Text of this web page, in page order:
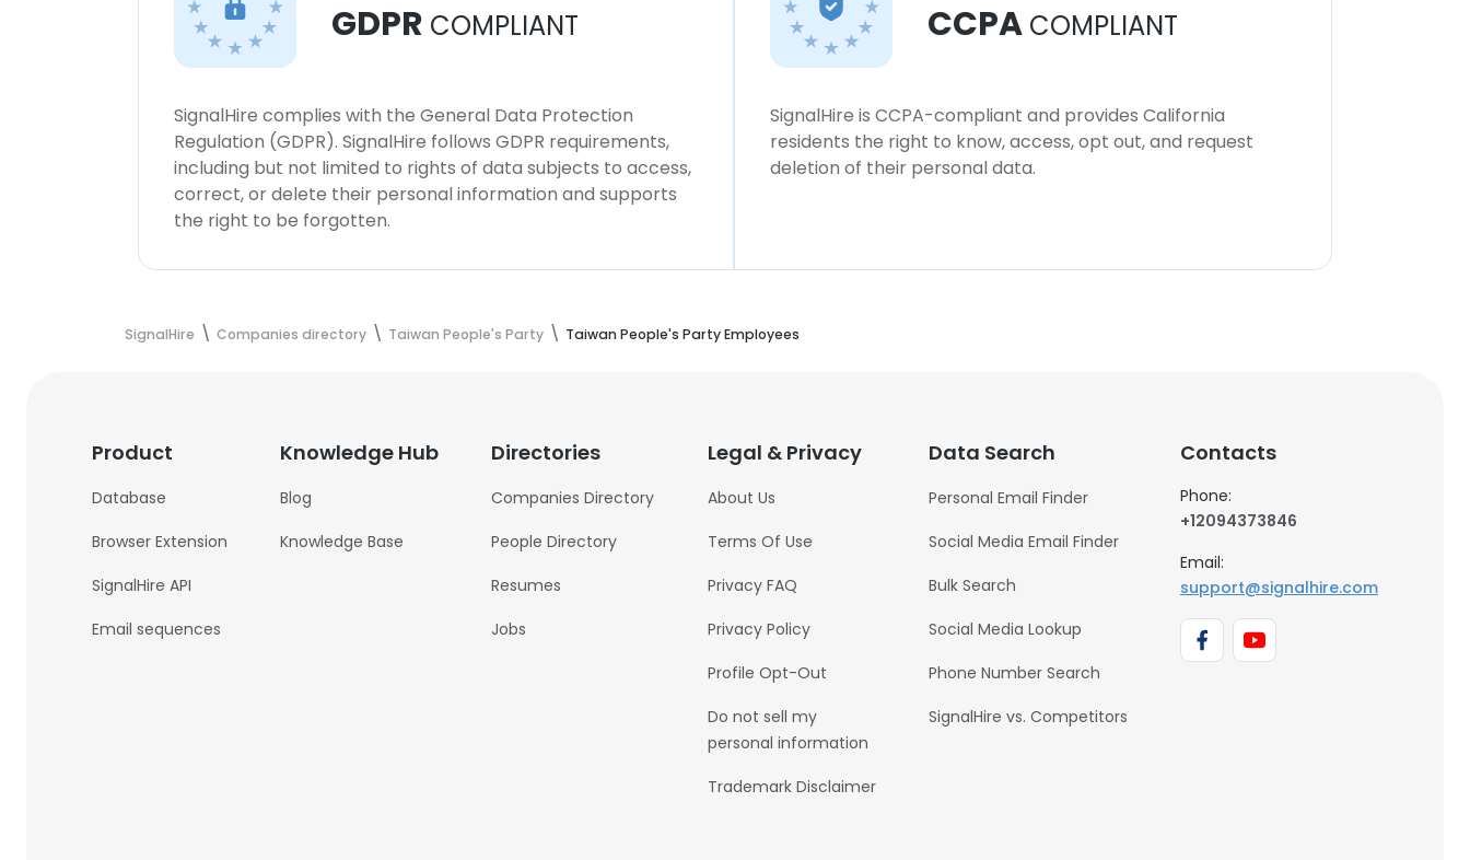
GDPR COMPLIANT
SignalHire complies with the General Data Protection
Regulation (GDPR). SignalHire follows GDPR requirements,
including but not limited to rights of data subjects to access,
correct, or delete their personal information and supports
the right to be forgotten.
CCPA COMPLIANT
SignalHire is CCPA-compliant and provides California
residents the right to know, access, opt out, and request
deletion of their personal data.
SignalHire Companies directory Taiwan People's Party Taiwan People's Party Employees
Product
Database
Browser Extension
SignalHire API
Email sequences
Knowledge Hub
Blog
Knowledge Base
Directories
Companies Directory
People Directory
Resumes
Jobs
Legal & Privacy
About Us
Terms Of Use
Privacy FAQ
Privacy Policy
Profile Opt-Out
Do not sell my
personal information
Trademark Disclaimer
Data Search
Personal Email Finder
Social Media Email Finder
Bulk Search
Social Media Lookup
Phone Number Search
SignalHire vs. Competitors
Contacts
Phone:
+12094373846
Email:
support@signalhire.com